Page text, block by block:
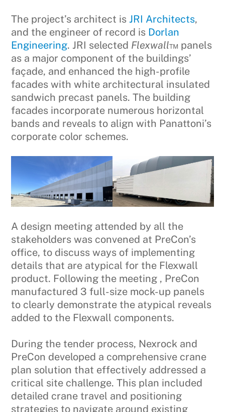
The project’s architect isJRI Architects,
and the engineer of record is Dorlan
Engineering. JRI selected Flexwall™ panels
as a major component of the buildings’
façade, and enhanced the high-profile
facades with white architectural insulated
sandwich precast panels. The building
facades incorporate numerous horizontal
bands and reveals to align with Panattoni’s
corporate color schemes.
A design meeting attended by all the
stakeholders was convened at PreCon’s
office, to discuss ways of implementing
details that are atypical for the Flexwall
product. Following the meeting , PreCon
manufactured 3 full-size mock-up panels
to clearly demonstrate the atypical reveals
added to the Flexwall components.
During the tender process, Nexrock and
PreCon developed a comprehensive crane
plan solution that effectively addressed a
critical site challenge. This plan included
detailed crane travel and positioning
strategies to navigate around existing